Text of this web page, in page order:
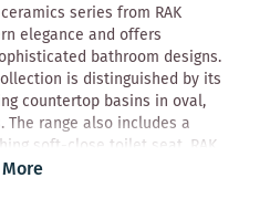
series from RAK
elegance and offers
bathroom designs.
is distinguished by its
countertop basins in oval,
The range also includes a
soft-close toilet seat. RAK
is known for its sophisticated
More